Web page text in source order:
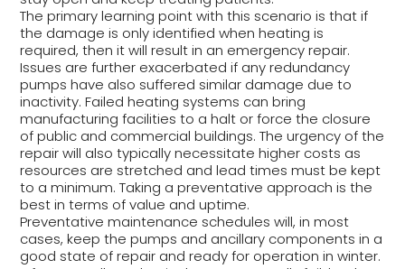
The primary learning point with this scenario is that if
the damage is only identified when heating is
required, then it will result in an emergency repair.
Issues are further exacerbated if any redundancy
pumps have also suffered similar damage due to
inactivity. Failed heating systems can bring
manufacturing facilities to a halt or force the closure
of public and commercial buildings. The urgency of the
repair will also typically necessitate higher costs as
resources are stretched and lead times must be kept
to a minimum. Taking a preventative approach is the
best in terms of value and uptime.
Preventative maintenance schedules will, in most
cases, keep the pumps and ancillary components in a
good state of repair and ready for operation in winter.